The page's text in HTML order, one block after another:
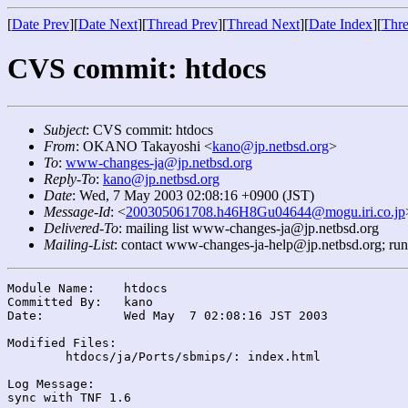
[Date Prev][Date Next][Thread Prev][Thread Next][Date Index][
CVS commit: htdocs
Subject: CVS commit: htdocs
From: OKANO Takayoshi <kano@jp.netbsd.org>
To: www-changes-ja@jp.netbsd.org
Reply-To: kano@jp.netbsd.org
Date: Wed, 7 May 2003 02:08:16 +0900 (JST)
Message-Id: <200305061708.h46H8Gu04644@mogu.iri.co.jp
Delivered-To: mailing list www-changes-ja@jp.netbsd.org
Mailing-List: contact www-changes-ja-help@jp.netbsd.org;
Module Name:	htdocs
Committed By:	kano
Date:		Wed May  7 02:08:16 JST 2003
Modified Files:
Log Message: